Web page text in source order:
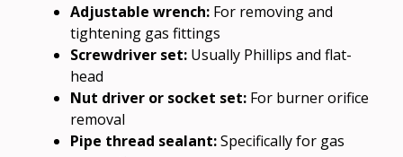
Adjustable wrench: For removing and
tightening gas fittings
Screwdriver set: Usually Phillips and flat-
head
Nut driver or socket set: For burner orifice
removal
Pipe thread sealant:Specifically for gas